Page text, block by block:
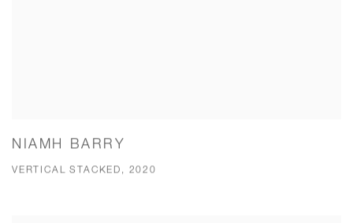
NIAMH BARRY
VERTICAL STACKED, 2020